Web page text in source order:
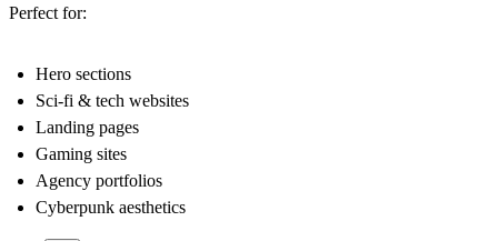
Perfect for:
Hero sections
Sci-fi & tech websites
Landing pages
Gaming sites
Agency portfolios
Cyberpunk aesthetics